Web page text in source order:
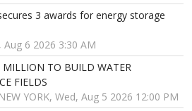
3 awards for energy storage
Aug 6 2026 3:30 AM
MILLION TO BUILD WATER
FIELDS
YORK, Wed, Aug 5 2026 12:00 PM